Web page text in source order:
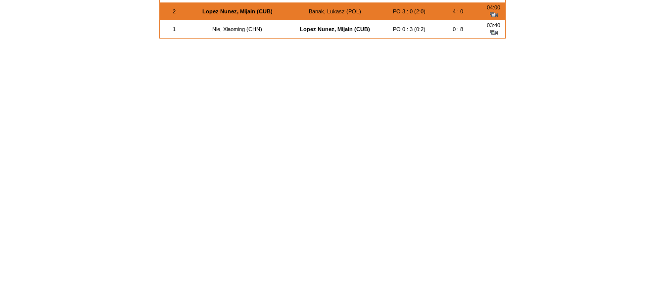
2 Lopez Nunez, Mijain (CUB) Banak, Lukasz (POL) PO 3 : 0 (2:0) 4 : 0
04:00
1 Nie, Xiaoming (CHN) Lopez Nunez, Mijain (CUB) PO 0 : 3 (0:2) 0 : 8
03:40